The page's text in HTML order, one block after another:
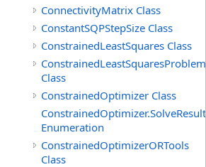
ConnectivityMatrix Class
ConstantSQPStepSize Class
ConstrainedLeastSquares Class
ConstrainedLeastSquaresProblem
Class
ConstrainedOptimizer Class
ConstrainedOptimizer.SolveResult
Enumeration
ConstrainedOptimizerORTools
Class